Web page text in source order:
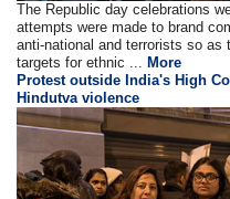
The Republic day celebrations
attempts were made to brand
anti-national and terrorists so
targets for ethnic ... More
Protest outside India's High
Hindutva violence